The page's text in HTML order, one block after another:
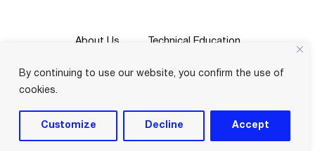
By continuing to use our website, you confirm the use of
cookies.
Customize Decline Accept
About Us
Technical Education
Blog
Contact
Course Locator